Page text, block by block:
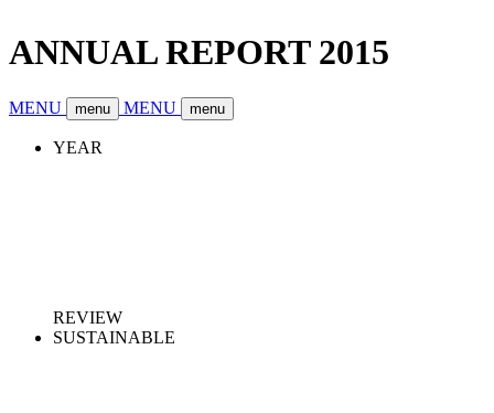
ANNUAL REPORT 2015
MENU menu MENU menu
YEAR
REVIEW
SUSTAINABLE